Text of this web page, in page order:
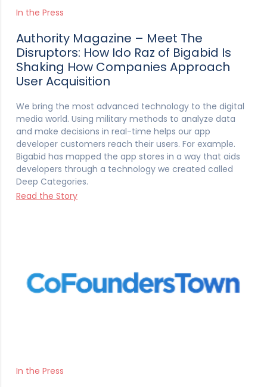
In the Press
Authority Magazine – Meet The
Disruptors: How Ido Raz of Bigabid Is
Shaking How Companies Approach
User Acquisition
We bring the most advanced technology to the digital
media world. Using military methods to analyze data
and make decisions in real-time helps our app
developer customers reach their users. For example.
Bigabid has mapped the app stores in a way that aids
developers through a technology we created called
Deep Categories.
Read the Story
In the Press